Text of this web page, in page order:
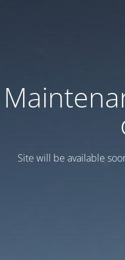
Site will be available